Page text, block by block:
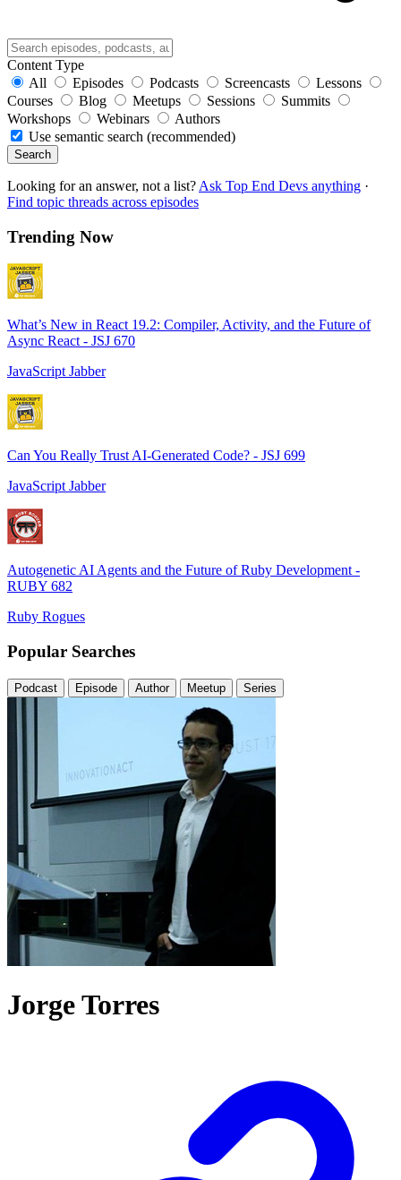
Content Type
All
Episodes Podcasts Screencasts
Lessons
Courses
Blog Meetups Sessions
Summits
Workshops
Webinars
Authors
Use semantic search (recommended)
Search
Looking for an answer, not a list? Ask Top End Devs anything ·
Find topic threads across episodes
Trending Now
What’s New in React 19.2: Compiler, Activity, and the Future of
Async React - JSJ 670
JavaScript Jabber
Can You Really Trust AI-Generated Code? - JSJ 699
JavaScript Jabber
Autogenetic AI Agents and the Future of Ruby Development -
RUBY 682
Ruby Rogues
Popular Searches
Podcast Episode Author Meetup Series
Jorge Torres